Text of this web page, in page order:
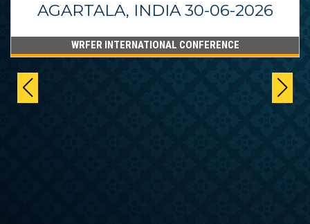
AGARTALA, INDIA 30-06-2026
WRFER INTERNATIONAL CONFERENCE